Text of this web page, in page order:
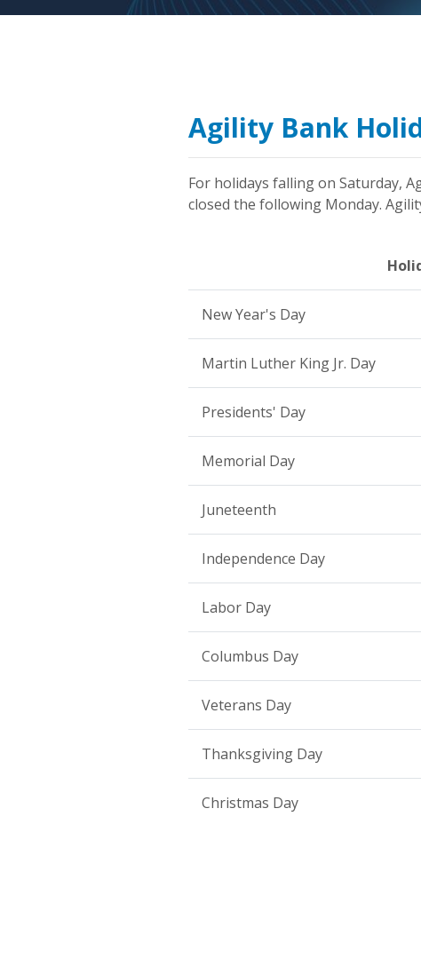
Agility Bank
For holidays falling on Saturday,
closed the following Monday.
New Year's Day
Martin Luther King Jr. Day
Presidents' Day
Memorial Day
Juneteenth
Independence Day
Labor Day
Columbus Day
Veterans Day
Thanksgiving Day
Christmas Day